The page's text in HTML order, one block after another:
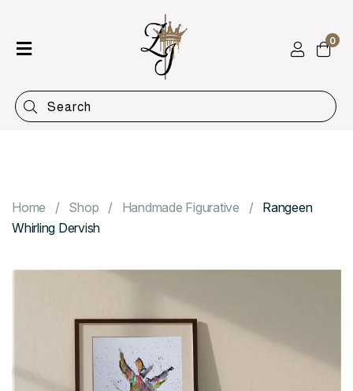
Shop
Categories
0
Home Shop Handmade Figurative
Rangeen
Whirling Dervish